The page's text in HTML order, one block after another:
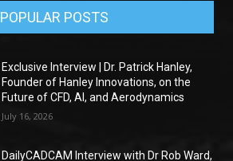
POPULAR POSTS
Exclusive Interview | Dr. Patrick Hanley,
Founder of Hanley Innovations, on the
Future of CFD, AI, and Aerodynamics
July 16, 2026
DailyCADCAM Interview with Dr Rob Ward,